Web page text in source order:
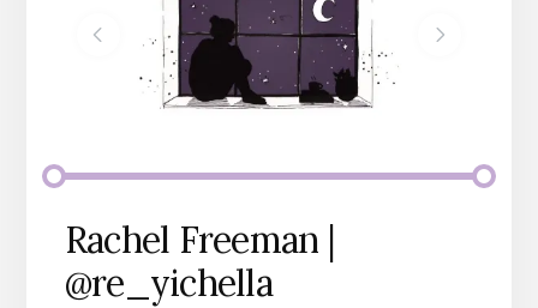
Rachel Freeman |
@re_yichella